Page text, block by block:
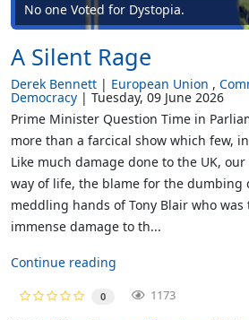
No one Voted for Dystopia.
A Silent Rage
Derek Bennett European Union
Democracy
Tuesday, 09 June 2026
Prime Minister Question Time in
more than a farcical show which few,
Like much damage done to the UK,
way of life, the blame for the dumbing
meddling hands of Tony Blair who
immense damage to th...
Continue reading
0 1173